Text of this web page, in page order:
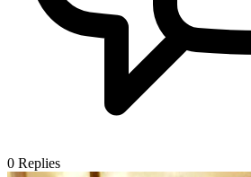
0 Replies